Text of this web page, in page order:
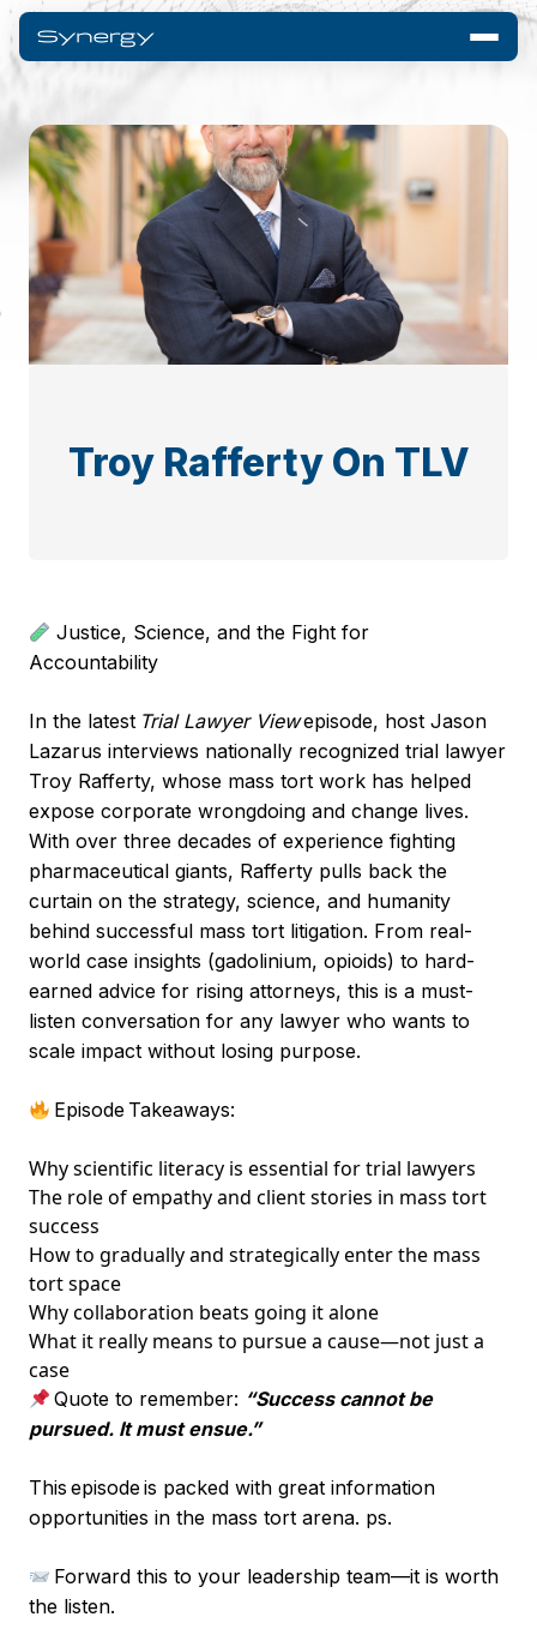
Troy Rafferty On TLV
Justice, Science, and the Fight for
Accountability
In the latest Trial Lawyer Viewepisode, host Jason
Lazarus interviews nationally recognized trial lawyer
Troy Rafferty, whose mass tort work has helped
expose corporate wrongdoing and change lives.
With over three decades of experience fighting
pharmaceutical giants, Rafferty pulls back the
curtain on the strategy, science, and humanity
behind successful mass tort litigation. From real-
world case insights (gadolinium, opioids) to hard-
earned advice for rising attorneys, this is a must-
listen conversation for any lawyer who wants to
scale impact without losing purpose.
Episode Takeaways:
Why scientific literacy is essential for trial lawyers
The role of empathy and client stories in mass tort
success
How to gradually and strategically enter the mass
tort space
Why collaboration beats going it alone
What it really means to pursue a cause—not just a
case
Quote to remember: “Success cannot be
pursued. It must ensue.”
This episode is packed with great information
opportunities in the mass tort arena. ps.
Forward this to your leadership team—it is worth
the listen.